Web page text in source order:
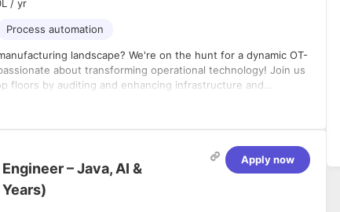
/ yr
Process automation
landscape? We're on the hunt for a dynamic OT-
about transforming operational technology! Join us
floors by auditing and enhancing infrastructure and
sneaky gaps in our data collection architecture and
our architecture for seamless data collection from machines
propose the best-suited, cost-effective solution
– Java, AI &
Apply now